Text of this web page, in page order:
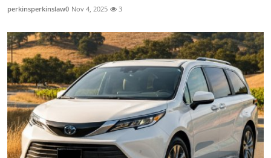
perkinsperkinslaw0 Nov 4, 2025 3